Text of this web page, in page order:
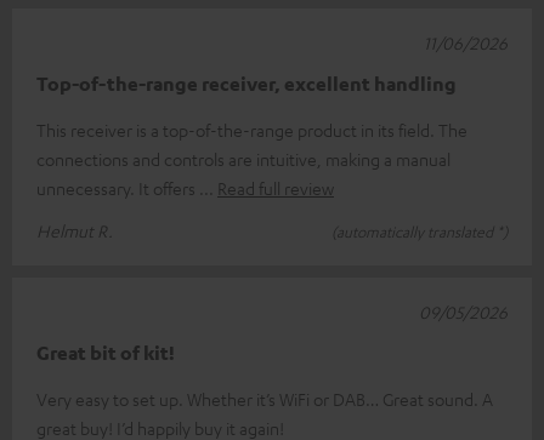
Top-of-the-range receiver, excellent handling
This receiver is a top-of-the-range product in its field. The
connections and controls are intuitive, making a manual
unnecessary. It offers
Read full review
Helmut R.
(automatically translated *)
11/06/2026
Great bit of kit!
Very easy to set up. Whether it’s WiFi or DAB… Great sound. A
great buy! I’d happily buy it again!
09/05/2026